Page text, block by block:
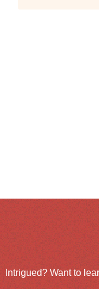
Intrigued? Want to